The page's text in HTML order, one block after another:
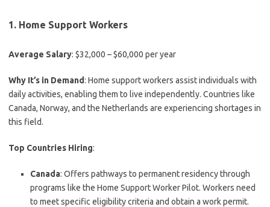
1. Home Support Workers
Average Salary: $32,000 – $60,000 per year
Why It’s in Demand: Home support workers assist individuals with
daily activities, enabling them to live independently. Countries like
Canada, Norway, and the Netherlands are experiencing shortages in
this field.
Top Countries Hiring:
Canada: Offers pathways to permanent residency through
programs like the Home Support Worker Pilot. Workers need
to meet specific eligibility criteria and obtain a work permit.